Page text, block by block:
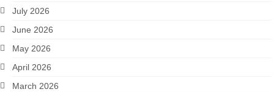
July 2026
June 2026
May 2026
April 2026
March 2026